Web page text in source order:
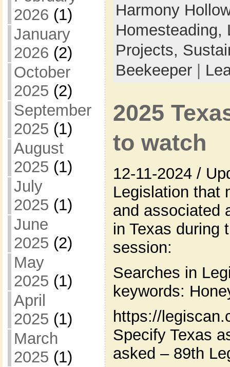
2026 (1)
January
2026 (2)
October
2025 (2)
September
2025 (1)
August
2025 (1)
July
2025 (1)
June
2025 (2)
May
2025 (1)
April
2025 (1)
March
2025 (1)
Harmony
Homesteading,
Projects,
Beekeeper|
2025
to watch
12-11-2024 /
Legislation that
and associated
in Texas during
session:
Searches in
keywords:
https://
Specify Texas
asked – 89th